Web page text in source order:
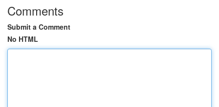
Comments
Submit a Comment
No HTML